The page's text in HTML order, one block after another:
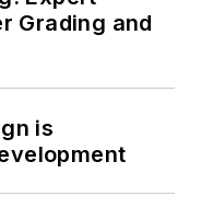
Grading and
is